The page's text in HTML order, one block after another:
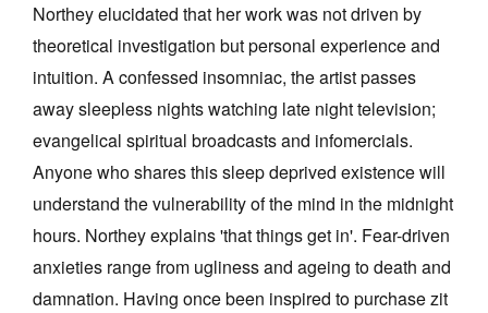
Northey elucidated that her work was not driven by
theoretical investigation but personal experience and
intuition. A confessed insomniac, the artist passes
away sleepless nights watching late night television;
evangelical spiritual broadcasts and infomercials.
Anyone who shares this sleep deprived existence will
understand the vulnerability of the mind in the midnight
hours. Northey explains 'that things get in'. Fear-driven
anxieties range from ugliness and ageing to death and
damnation. Having once been inspired to purchase zit